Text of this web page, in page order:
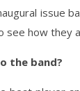
issue
see how they
the band?